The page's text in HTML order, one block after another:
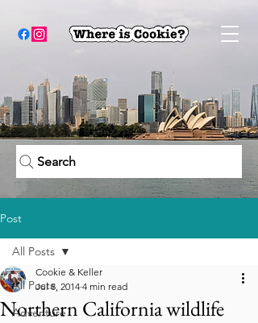
Search
Post
All Posts
Adventure
All Posts
Northern California wildlife
Cookie & Keller
Jul 8, 2014 4 min read